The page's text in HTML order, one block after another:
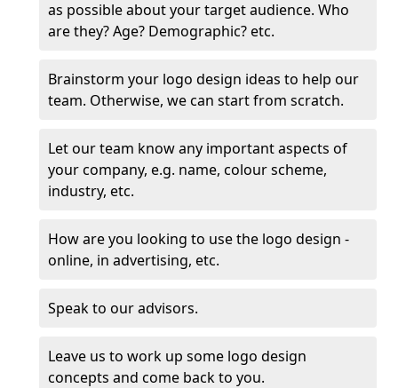
as possible about your target audience. Who
are they? Age? Demographic? etc.
Brainstorm your logo design ideas to help our
team. Otherwise, we can start from scratch.
Let our team know any important aspects of
your company, e.g. name, colour scheme,
industry, etc.
How are you looking to use the logo design -
online, in advertising, etc.
Speak to our advisors.
Leave us to work up some logo design
concepts and come back to you.